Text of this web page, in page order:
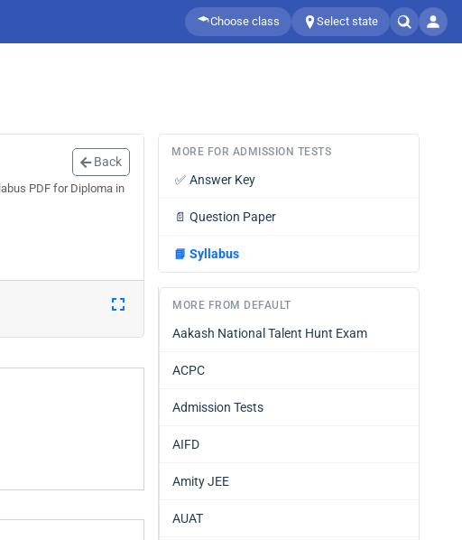
Choose class Select state
Back
PDF for Diploma in
MORE FOR ADMISSION TESTS
✅ Answer Key
📄 Question Paper
📘 Syllabus
MORE FROM DEFAULT
Aakash National Talent Hunt Exam
ACPC
Admission Tests
AIFD
Amity JEE
AUAT